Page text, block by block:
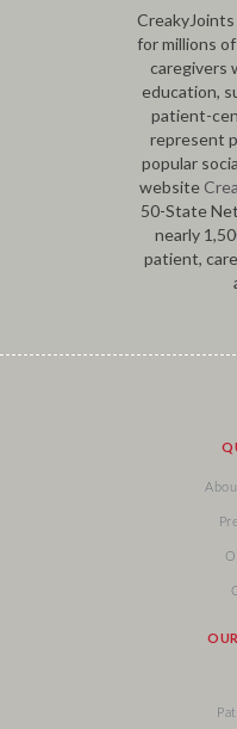
for millions
caregivers
education,
patient-
represent
popular
website
50-State
nearly
patient,